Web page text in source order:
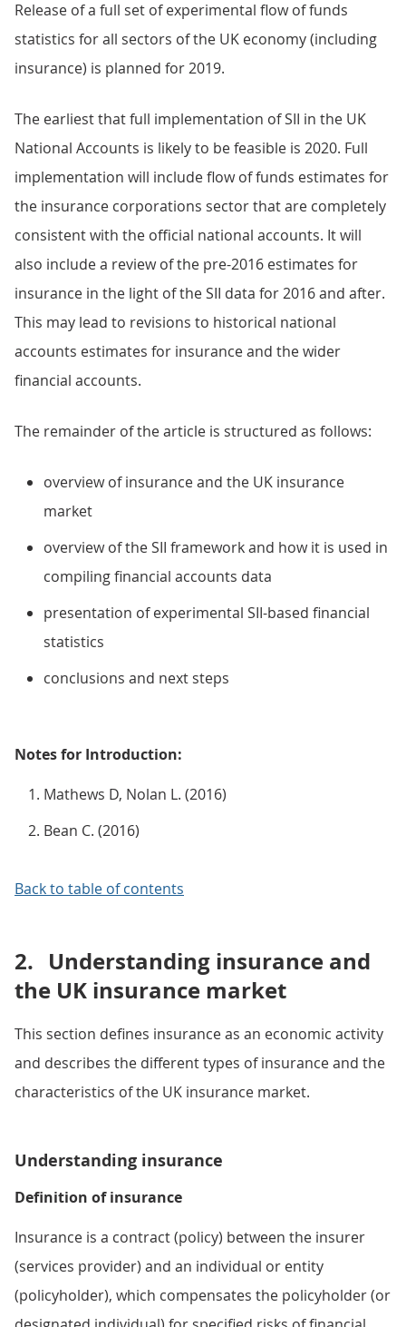
Release of a full set of experimental flow of funds
statistics for all sectors of the UK economy (including
insurance) is planned for 2019.
The earliest that full implementation of SII in the UK
National Accounts is likely to be feasible is 2020. Full
implementation will include flow of funds estimates for
the insurance corporations sector that are completely
consistent with the official national accounts. It will
also include a review of the pre-2016 estimates for
insurance in the light of the SII data for 2016 and after.
This may lead to revisions to historical national
accounts estimates for insurance and the wider
financial accounts.
The remainder of the article is structured as follows:
overview of insurance and the UK insurance
market
overview of the SII framework and how it is used in
compiling financial accounts data
presentation of experimental SII-based financial
statistics
conclusions and next steps
Notes for Introduction:
Mathews D, Nolan L. (2016)
Bean C. (2016)
Back to table of contents
2. Understanding insurance and
the UK insurance market
This section defines insurance as an economic activity
and describes the different types of insurance and the
characteristics of the UK insurance market.
Understanding insurance
Definition of insurance
Insurance is a contract (policy) between the insurer
(services provider) and an individual or entity
(policyholder), which compensates the policyholder (or